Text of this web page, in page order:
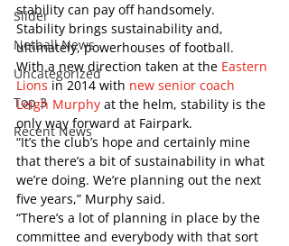
Slider
Netball News
Uncategorized
Top 3
Recent News
stability can pay off handsomely.
Stability brings sustainability and,
ultimately, powerhouses of football.
With a new direction taken at the Eastern
Lions in 2014 with new senior coach
Leigh Murphy at the helm, stability is the
only way forward at Fairpark.
“It’s the club’s hope and certainly mine
that there’s a bit of sustainability in what
we’re doing. We’re planning out the next
five years,” Murphy said.
“There’s a lot of planning in place by the
committee and everybody with that sort